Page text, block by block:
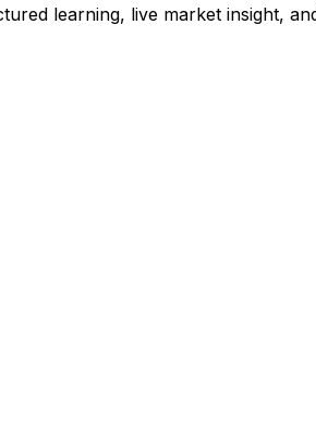
learning, live market insight,